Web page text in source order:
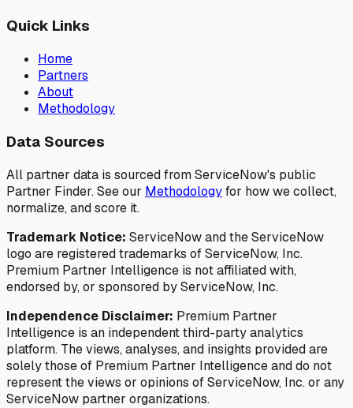
Quick Links
Home
Partners
About
Methodology
Data Sources
All partner data is sourced from ServiceNow's public
Partner Finder. See our Methodologyfor how we collect,
normalize, and score it.
Trademark Notice: ServiceNow and the ServiceNow
logo are registered trademarks of ServiceNow, Inc.
Premium Partner Intelligence is not affiliated with,
endorsed by, or sponsored by ServiceNow, Inc.
Independence Disclaimer: Premium Partner
Intelligence is an independent third-party analytics
platform. The views, analyses, and insights provided are
solely those of Premium Partner Intelligence and do not
represent the views or opinions of ServiceNow, Inc. or any
ServiceNow partner organizations.